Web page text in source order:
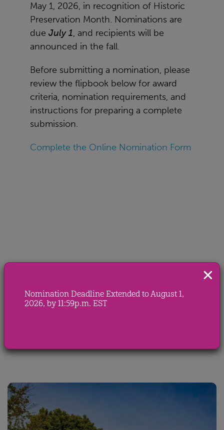
May 1, 2026, in recognition of Historic
Preservation Month. Nominations are
due July 1, and recipients will be
announced in the fall.
Before submitting a nomination, please
review the flipbook below for award
criteria, nomination requirements, and
instructions for preparing a complete
submission.
Complete the Online Nomination Form
Nomination Deadline Extended to August 1,
2026, by 11:59p.m. EST